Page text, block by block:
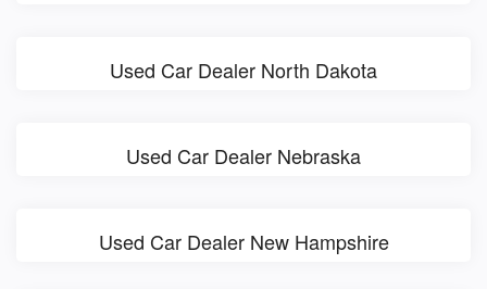
Used Car Dealer North Dakota
Used Car Dealer Nebraska
Used Car Dealer New Hampshire